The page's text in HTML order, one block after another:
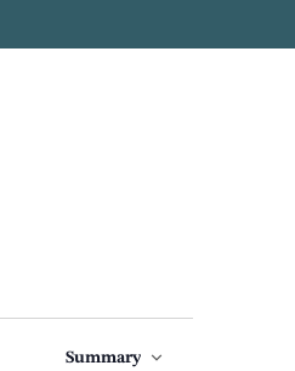
Summary